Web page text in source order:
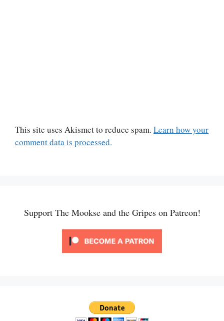
This site uses Akismet to reduce spam. Learn how your
comment data is processed.
Support The Mookse and the Gripes on Patreon!